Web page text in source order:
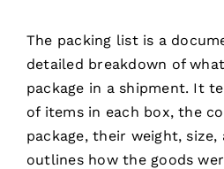
The packing list is a
detailed breakdown of
package in a shipment. It
of items in each box, the
package, their weight,
outlines how the goods